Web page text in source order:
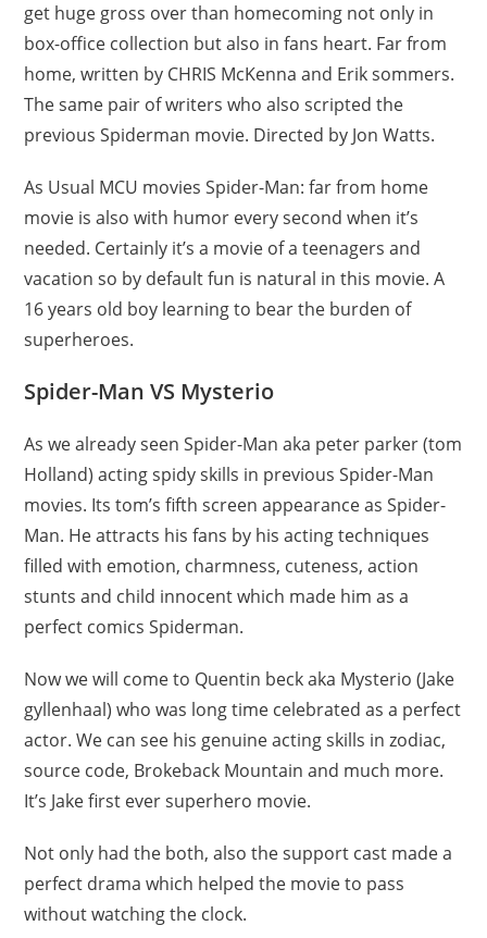
get huge gross over than homecoming not only in
box-office collection but also in fans heart. Far from
home, written by CHRIS McKenna and Erik sommers.
The same pair of writers who also scripted the
previous Spiderman movie. Directed by Jon Watts.
As Usual MCU movies Spider-Man: far from home
movie is also with humor every second when it’s
needed. Certainly it’s a movie of a teenagers and
vacation so by default fun is natural in this movie. A
16 years old boy learning to bear the burden of
superheroes.
Spider-Man VS Mysterio
As we already seen Spider-Man aka peter parker (tom
Holland) acting spidy skills in previous Spider-Man
movies. Its tom’s fifth screen appearance as Spider-
Man. He attracts his fans by his acting techniques
filled with emotion, charmness, cuteness, action
stunts and child innocent which made him as a
perfect comics Spiderman.
Now we will come to Quentin beck aka Mysterio (Jake
gyllenhaal) who was long time celebrated as a perfect
actor. We can see his genuine acting skills in zodiac,
source code, Brokeback Mountain and much more.
It’s Jake first ever superhero movie.
Not only had the both, also the support cast made a
perfect drama which helped the movie to pass
without watching the clock.